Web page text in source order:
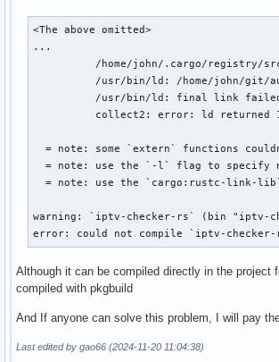
prepare() {
    cd "$srcdir/$_pkgname"
    export RUSTUP_TOOLCHAIN=stable
cargo fetch --offline --target
    cd "$srcdir/$_pkgname"
    export RUSTUP_TOOLCHAIN=stable
    export CARGO_TARGET_DIR=target
}
  cd "$srcdir/$_pkgname"
install -Dm755 "target/release/
install -d "$pkgdir/usr/share/
cp -r web/* "$pkgdir/usr/share/
<The above omitted>
...
/home/john/.cargo/registry/
/usr/bin/ld: /home/john/git/
/usr/bin/ld: final link
collect2: error: ld returned
= note: some `extern` functions
= note: use the `-l` flag to specify
= note: use the `cargo:rustc-link-
warning: `iptv-checker-rs` (bin "iptv-
error: could not compile `iptv-
Although it can be compiled directly in the project
compiled with pkgbuild
And If anyone can solve this problem, I will pay
Last edited by gao66 (2024-11-20 11:04:38)